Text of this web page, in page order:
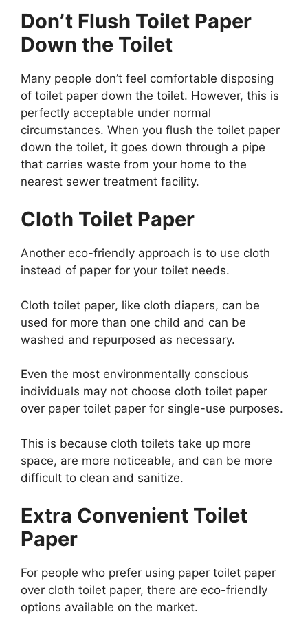
Don’t Flush Toilet Paper
Down the Toilet
Many people don’t feel comfortable disposing
of toilet paper down the toilet. However, this is
perfectly acceptable under normal
circumstances. When you flush the toilet paper
down the toilet, it goes down through a pipe
that carries waste from your home to the
nearest sewer treatment facility.
Cloth Toilet Paper
Another eco-friendly approach is to use cloth
instead of paper for your toilet needs.
Cloth toilet paper, like cloth diapers, can be
used for more than one child and can be
washed and repurposed as necessary.
Even the most environmentally conscious
individuals may not choose cloth toilet paper
over paper toilet paper for single-use purposes.
This is because cloth toilets take up more
space, are more noticeable, and can be more
difficult to clean and sanitize.
Extra Convenient Toilet
Paper
For people who prefer using paper toilet paper
over cloth toilet paper, there are eco-friendly
options available on the market.